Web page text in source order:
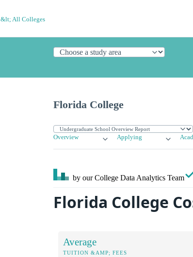
&lt; All Colleges
Florida College
Overview Applying
by our College Data Analytics Team
Florida College
Average
TUITION &AMP; FEES